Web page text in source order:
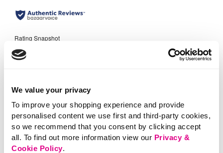
We value your privacy
To improve your shopping experience and provide
personalised content we use first and third-party cookies,
so we recommend that you consent by clicking accept
all. To find out more information view our Privacy &
Cookie Policy.